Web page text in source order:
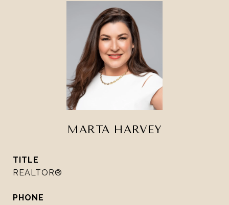
MARTA HARVEY
TITLE
REALTOR®
PHONE